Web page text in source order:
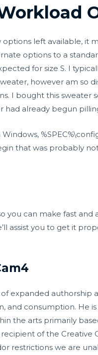
left available, it
options to a
for size S. I
however am so
I bought this sweater
had already begun
that was probably
can make fast and
assist you to get it
expanded authorship
consumption. He
the arts primarily
of the
restrictions we are